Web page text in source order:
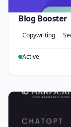
Blog Booster
Copywriting
Active